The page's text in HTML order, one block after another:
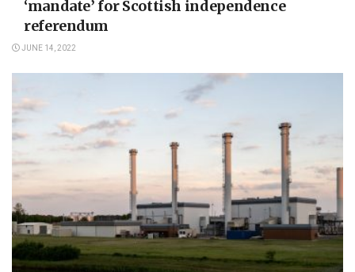
‘mandate’ for Scottish independence
referendum
JUNE 14, 2022